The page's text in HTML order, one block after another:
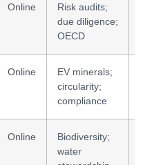
Online
Risk audits;
due diligence;
OECD
Online
EV minerals;
circularity;
compliance
Online
Biodiversity;
water